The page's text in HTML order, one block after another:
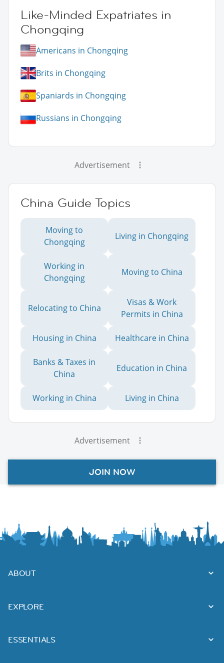
Like-Minded Expatriates in
Chongqing
Americans in Chongqing
Brits in Chongqing
Spaniards in Chongqing
Russians in Chongqing
Advertisement
China Guide Topics
Moving to
Chongqing
Living in Chongqing
Working in
Chongqing
Moving to China
Relocating to China
Visas & Work
Permits in China
Housing in China Healthcare in China
Banks & Taxes in
China
Education in China
Working in China Living in China
Advertisement
JOIN NOW
ABOUT
EXPLORE
ESSENTIALS